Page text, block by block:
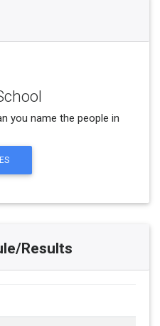
you name the people in
Results